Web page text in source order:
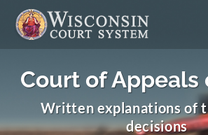
Court of Appeals
Written explanations of
decisions